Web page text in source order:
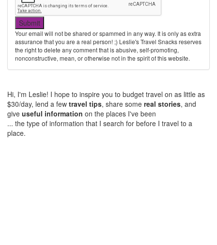
Your email will not be shared or spammed in any way. It is only as extra
assurance that you are a real person! ;) Leslie's Travel Snacks reserves
the right to delete any comment that is abusive, self-promoting,
nonconstructive, mean, or otherwise not in the spirit of this website.
Hi, I'm Leslie! I hope to inspire you to budget travel on as little as
$30/day, lend a few travel tips, share some real stories, and
give useful information on the places I've been
... the type of information that I search for before I travel to a
place.